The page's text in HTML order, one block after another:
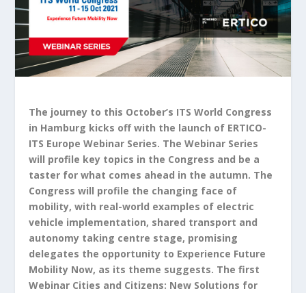
The journey to this October’s ITS World Congress
in Hamburg kicks off with the launch of ERTICO-
ITS Europe Webinar Series. The Webinar Series
will profile key topics in the Congress and be a
taster for what comes ahead in the autumn. The
Congress will profile the changing face of
mobility, with real-world examples of electric
vehicle implementation, shared transport and
autonomy taking centre stage, promising
delegates the opportunity to Experience Future
Mobility Now, as its theme suggests. The first
Webinar Cities and Citizens: New Solutions for